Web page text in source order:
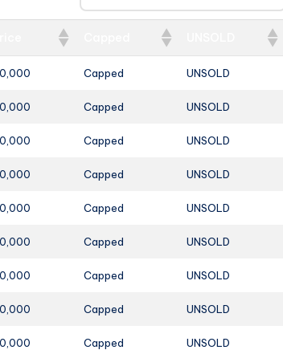
Capped UNSOLD
Capped UNSOLD
Capped UNSOLD
Capped UNSOLD
Capped UNSOLD
Capped UNSOLD
Capped UNSOLD
Capped UNSOLD
Capped UNSOLD